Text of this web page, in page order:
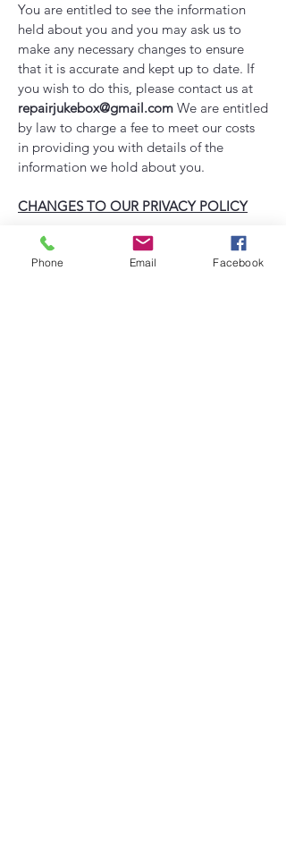
You are entitled to see the information
held about you and you may ask us to
make any necessary changes to ensure
that it is accurate and kept up to date. If
you wish to do this, please contact us at
repairjukebox@gmail.com We are entitled
by law to charge a fee to meet our costs
in providing you with details of the
information we hold about you.
CHANGES TO OUR PRIVACY POLICY
Any changes to our privacy policy in the
future will be posted to the website and,
Phone Email Facebook